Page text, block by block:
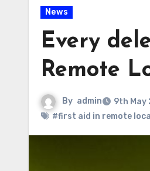
News
Every
Remote
By admin
9th May
#first aid in remote